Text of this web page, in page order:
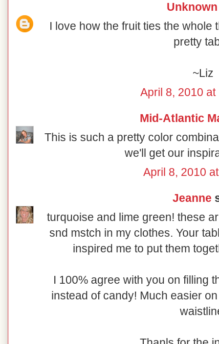
Unknown
I love how the fruit ties the whole
pretty
~Liz
April 8, 2010 at
Mid-Atlantic
This is such a pretty color
we'll get our
April 8, 2010
Jeanne
turquoise and lime green! these
snd mstch in my clothes. Your
inspired me to put them
I 100% agree with you on filling
instead of candy! Much easier